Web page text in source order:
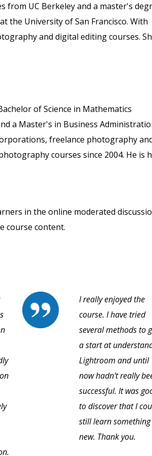
from UC Berkeley and a master's
the University of San Francisco. With
and digital editing courses.
of Science in Mathematics
a Master's in Business
freelance photography
courses since 2004. He is
in the online moderated
course content.
I really enjoyed the
course. I have tried
several methods to
a start at
Lightroom and until
now hadn't really
successful. It was
to discover that I
still learn something
new. Thank you.